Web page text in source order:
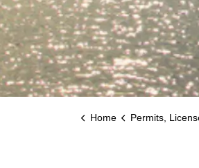
Home Permits,